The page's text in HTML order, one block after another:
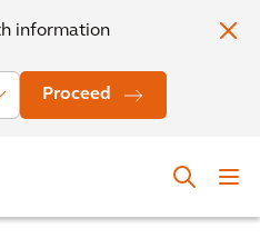
information
Proceed